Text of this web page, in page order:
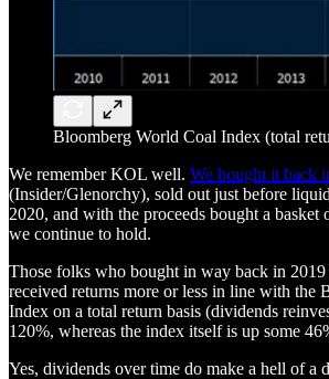
Bloomberg World Coal Index (total
We remember KOL well. We bought it back
(Insider/Glenorchy), sold out just before
2020, and with the proceeds bought a basket
we continue to hold.
Those folks who bought in way back in
received returns more or less in line with the
Index on a total return basis (dividends
120%, whereas the index itself is up some
Yes, dividends over time do make a hell of a